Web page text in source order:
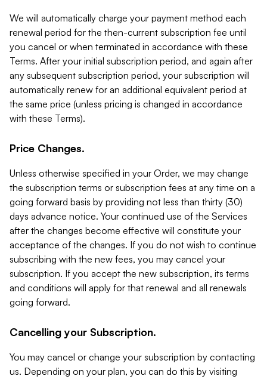
We will automatically charge your payment method each
renewal period for the then-current subscription fee until
you cancel or when terminated in accordance with these
Terms. After your initial subscription period, and again after
any subsequent subscription period, your subscription will
automatically renew for an additional equivalent period at
the same price (unless pricing is changed in accordance
with these Terms).
Price Changes.
Unless otherwise specified in your Order, we may change
the subscription terms or subscription fees at any time on a
going forward basis by providing not less than thirty (30)
days advance notice. Your continued use of the Services
after the changes become effective will constitute your
acceptance of the changes. If you do not wish to continue
subscribing with the new fees, you may cancel your
subscription. If you accept the new subscription, its terms
and conditions will apply for that renewal and all renewals
going forward.
Cancelling your Subscription.
You may cancel or change your subscription by contacting
us. Depending on your plan, you can do this by visiting